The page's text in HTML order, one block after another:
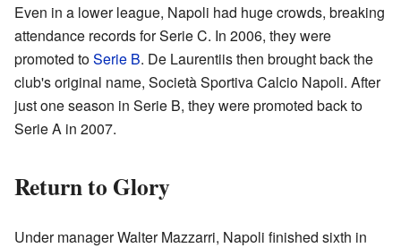
Even in a lower league, Napoli had huge crowds, breaking
attendance records for Serie C. In 2006, they were
promoted toSerie B. De Laurentiis then brought back the
club's original name, Società Sportiva Calcio Napoli. After
just one season in Serie B, they were promoted back to
Serie A in 2007.
Return to Glory
Under manager Walter Mazzarri, Napoli finished sixth in